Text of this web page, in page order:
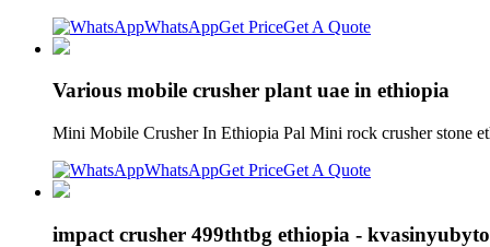
WhatsAppGet PriceGet A Quote
Various mobile crusher plant uae in ethiopia
Mini Mobile Crusher In Ethiopia Pal Mini rock crusher stone
WhatsAppGet PriceGet A Quote
impact crusher 499thtbg ethiopia -